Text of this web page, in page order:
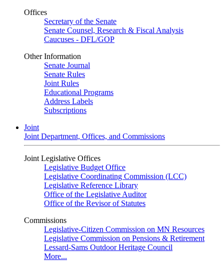
Offices
Secretary of the Senate
Senate Counsel, Research & Fiscal Analysis
Caucuses - DFL/GOP
Other Information
Senate Journal
Senate Rules
Joint Rules
Educational Programs
Address Labels
Subscriptions
Joint
Joint Department, Offices, and Commissions
Joint Legislative Offices
Legislative Budget Office
Legislative Coordinating Commission (LCC)
Legislative Reference Library
Office of the Legislative Auditor
Office of the Revisor of Statutes
Commissions
Legislative-Citizen Commission on MN Resources
Legislative Commission on Pensions & Retirement
Lessard-Sams Outdoor Heritage Council
More...